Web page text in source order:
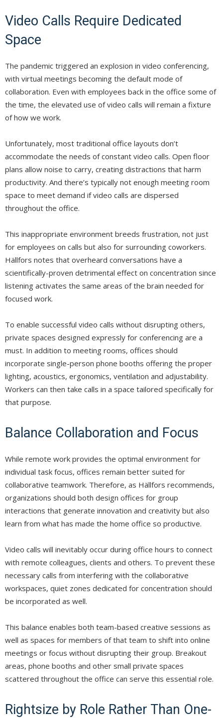
Video Calls Require Dedicated
Space
The pandemic triggered an explosion in video conferencing,
with virtual meetings becoming the default mode of
collaboration. Even with employees back in the office some of
the time, the elevated use of video calls will remain a fixture
of how we work.
Unfortunately, most traditional office layouts don’t
accommodate the needs of constant video calls. Open floor
plans allow noise to carry, creating distractions that harm
productivity. And there’s typically not enough meeting room
space to meet demand if video calls are dispersed
throughout the office.
This inappropriate environment breeds frustration, not just
for employees on calls but also for surrounding coworkers.
Hällfors notes that overheard conversations have a
scientifically-proven detrimental effect on concentration since
listening activates the same areas of the brain needed for
focused work.
To enable successful video calls without disrupting others,
private spaces designed expressly for conferencing are a
must. In addition to meeting rooms, offices should
incorporate single-person phone booths offering the proper
lighting, acoustics, ergonomics, ventilation and adjustability.
Workers can then take calls in a space tailored specifically for
that purpose.
Balance Collaboration and Focus
While remote work provides the optimal environment for
individual task focus, offices remain better suited for
collaborative teamwork. Therefore, as Hällfors recommends,
organizations should both design offices for group
interactions that generate innovation and creativity but also
learn from what has made the home office so productive.
Video calls will inevitably occur during office hours to connect
with remote colleagues, clients and others. To prevent these
necessary calls from interfering with the collaborative
workspaces, quiet zones dedicated for concentration should
be incorporated as well.
This balance enables both team-based creative sessions as
well as spaces for members of that team to shift into online
meetings or focus without disrupting their group. Breakout
areas, phone booths and other small private spaces
scattered throughout the office can serve this essential role.
Rightsize by Role Rather Than One-